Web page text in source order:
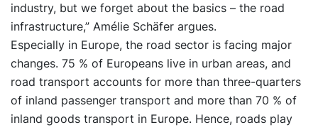
industry, but we forget about the basics – the road
infrastructure,” Amélie Schäfer argues.
Especially in Europe, the road sector is facing major
changes. 75 % of Europeans live in urban areas, and
road transport accounts for more than three-quarters
of inland passenger transport and more than 70 % of
inland goods transport in Europe. Hence, roads play